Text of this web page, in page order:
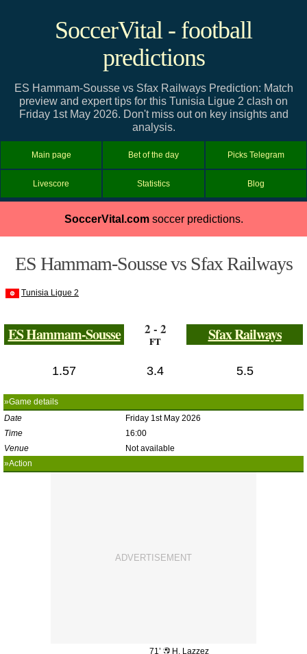
SoccerVital - football
predictions
ES Hammam-Sousse vs Sfax Railways Prediction: Match
preview and expert tips for this Tunisia Ligue 2 clash on
Friday 1st May 2026. Don't miss out on key insights and
analysis.
Main page Bet of the day Picks Telegram
Livescore Statistics Blog
SoccerVital.comsoccer predictions.
ES Hammam-Sousse vs Sfax Railways
Tunisia Ligue 2
ES Hammam-Sousse 2 - 2
FT Sfax Railways
1.57 3.4 5.5
»Game details
Date
Friday 1st May 2026
Time
16:00
Venue
Not available
»Action
71’
H. Lazzez